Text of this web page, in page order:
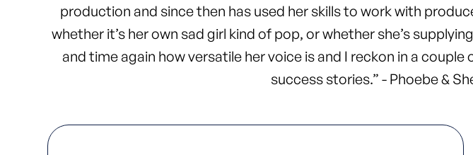
production and since then has used her skills to work with
whether it’s her own sad girl kind of pop, or whether she’s
and time again how versatile her voice is and I reckon in a
success stories.” - Phoebe &